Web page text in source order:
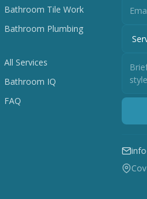
Bathroom Tile Work
Bathroom Plumbing
All Services
Bathroom IQ
FAQ